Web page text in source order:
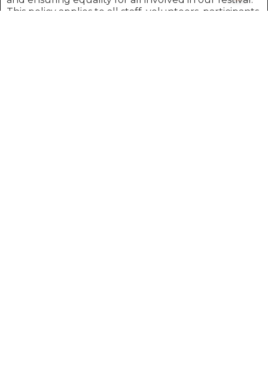
This policy applies to all staff, volunteers, participants,